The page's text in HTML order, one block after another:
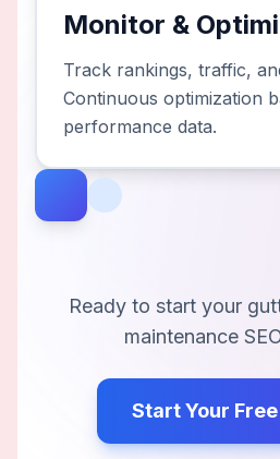
Monitor &
Track rankings, traffic,
Continuous optimization
performance data.
Ready to start your
maintenance
Start Your